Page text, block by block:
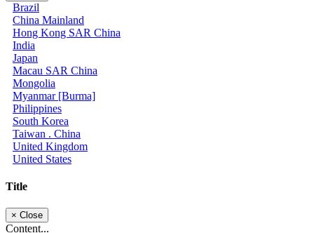
Brazil
China Mainland
Hong Kong SAR China
India
Japan
Macau SAR China
Mongolia
Myanmar [Burma]
Philippines
South Korea
Taiwan . China
United Kingdom
United States
Title
× Close
Content...